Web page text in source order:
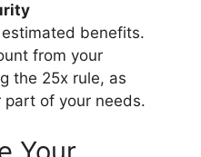
benefits.
from your
the 25x rule, as
part of your needs.